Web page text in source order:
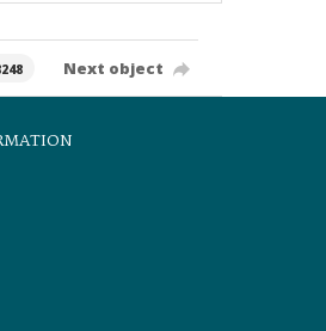
Next object